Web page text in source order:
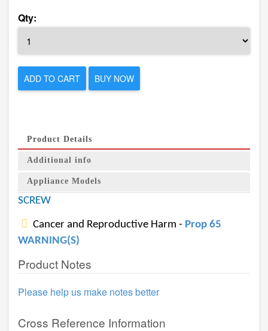
Qty:
ADD TO CART BUY NOW
Product Details
Additional info
Appliance Models
SCREW
Cancer and Reproductive Harm - Prop 65
WARNING(S)
Product Notes
Please help us make notes better
Cross Reference Information